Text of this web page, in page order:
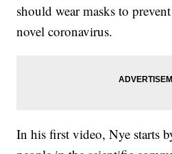
should wear masks to
novel coronavirus.
In his first video, Nye starts